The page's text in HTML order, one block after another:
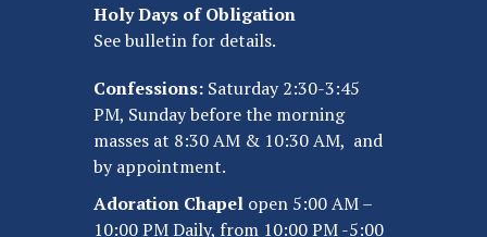
Holy Days of Obligation
See bulletin for details.
Confessions:Saturday 2:30-3:45
PM, Sunday before the morning
masses at 8:30 AM & 10:30 AM, and
by appointment.
Adoration Chapelopen 5:00 AM –
10:00 PM Daily, from 10:00 PM -5:00